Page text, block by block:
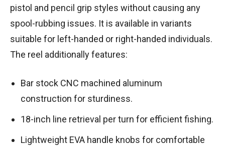
pistol and pencil grip styles without causing any
spool-rubbing issues. It is available in variants
suitable for left-handed or right-handed individuals.
The reel additionally features:
Bar stock CNC machined aluminum
construction for sturdiness.
18-inch line retrieval per turn for efficient fishing.
Lightweight EVA handle knobs for comfortable